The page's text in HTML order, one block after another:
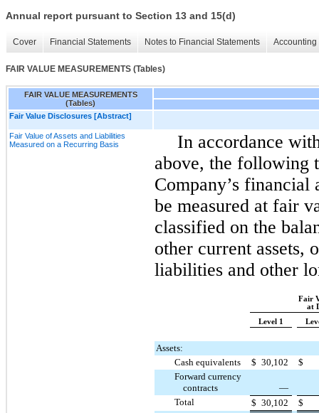
Annual report pursuant to Section 13 and 15(d)
Cover Financial Statements Notes to Financial Statements
FAIR VALUE MEASUREMENTS (Tables)
FAIR VALUE MEASUREMENTS
(Tables)
Fair Value Disclosures [Abstract]
Fair Value of Assets and Liabilities
Measured on a Recurring Basis
In accordance
above, the following
Company’s financial
be measured at fair
classified on the
other current assets,
liabilities and other
Fair
at
Level 1
Assets:
Cash equivalents
$ 30,102
$
Forward currency
contracts
—
Total
$ 30,102
$